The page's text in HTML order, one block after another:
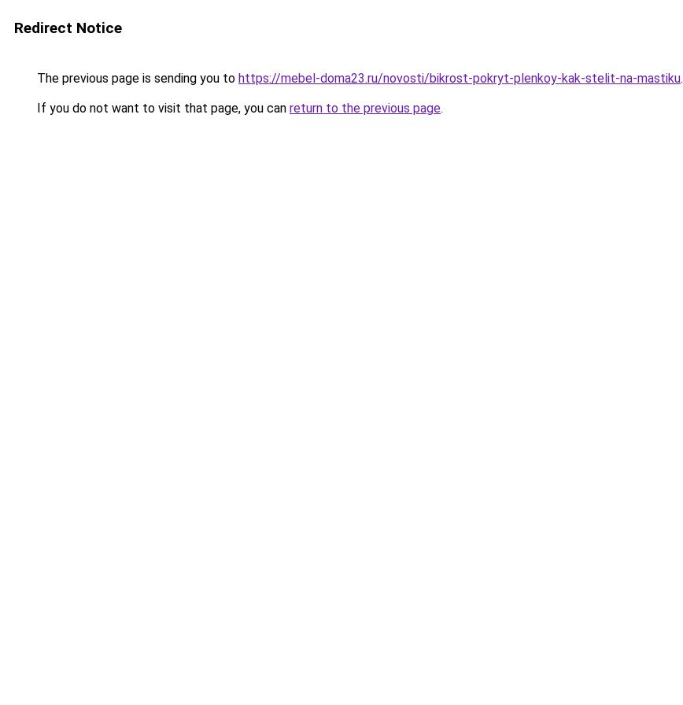
Redirect Notice
The previous page is sending you to https://mebel-doma23.ru/novosti/bikrost-pokryt-plenkoy-kak-stelit-na-mastiku.
If you do not want to visit that page, you can return to the previous page.